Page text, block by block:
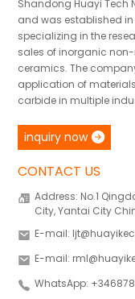
Shandong Huayi Tech
and was established in
specializing in the
sales of inorganic
ceramics. The
application of
carbide in multiple
inquiry now
CONTACT US
Address: No.1
City, Yantai City
E-mail:
E-mail:
WhatsApp: